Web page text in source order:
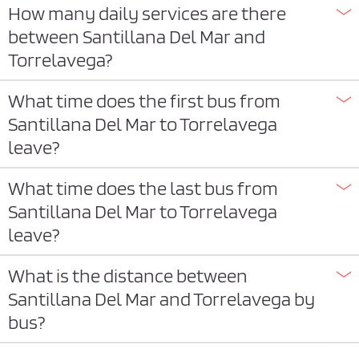
How many daily services are there
between Santillana Del Mar and
Torrelavega?
What time does the first bus from
Santillana Del Mar to Torrelavega
leave?
What time does the last bus from
Santillana Del Mar to Torrelavega
leave?
What is the distance between
Santillana Del Mar and Torrelavega by
bus?